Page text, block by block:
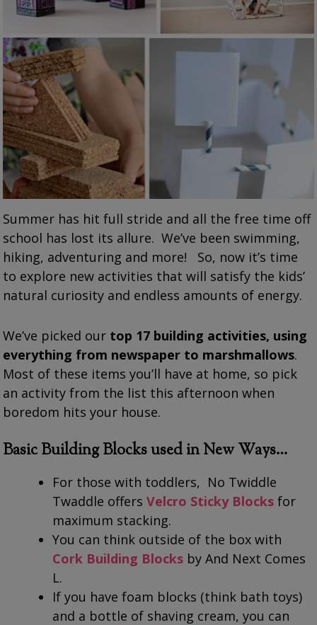
Summer has hit full stride and all the free time off
school has lost its allure. We’ve been swimming,
hiking, adventuring and more! So, now it’s time
to explore new activities that will satisfy the kids’
natural curiosity and endless amounts of energy.
We’ve picked our top 17 building activities, using
everything from newspaper to marshmallows.
Most of these items you’ll have at home, so pick
an activity from the list this afternoon when
boredom hits your house.
Basic Building Blocks used in New Ways…
For those with toddlers, No Twiddle
Twaddle offersVelcro Sticky Blocksfor
maximum stacking.
You can think outside of the box with
Cork Building Blocks by And Next Comes
L.
If you have foam blocks (think bath toys)
and a bottle of shaving cream, you can